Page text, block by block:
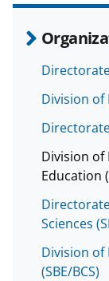
Division of
Division of
Education
Sciences
Division of
(SBE/BCS)
a
s
T
w
i
t
t
e
r
)